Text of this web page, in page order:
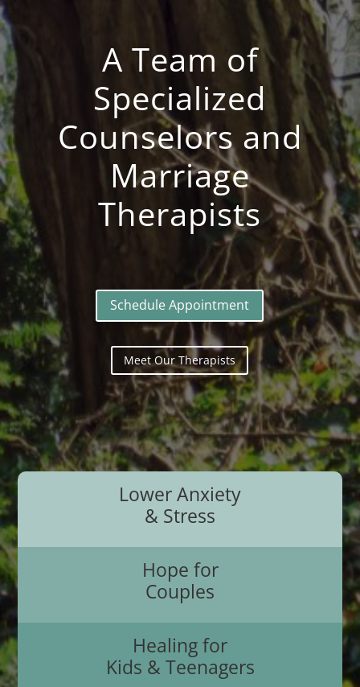
A Team of
Specialized
Counselors and
Marriage
Therapists
Schedule Appointment
Meet Our Therapists
Lower Anxiety
& Stress
Hope for
Couples
Healing for
Kids & Teenagers